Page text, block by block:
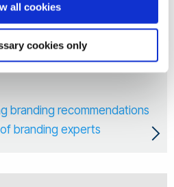
all cookies
cookies only
branding recommendations
branding experts